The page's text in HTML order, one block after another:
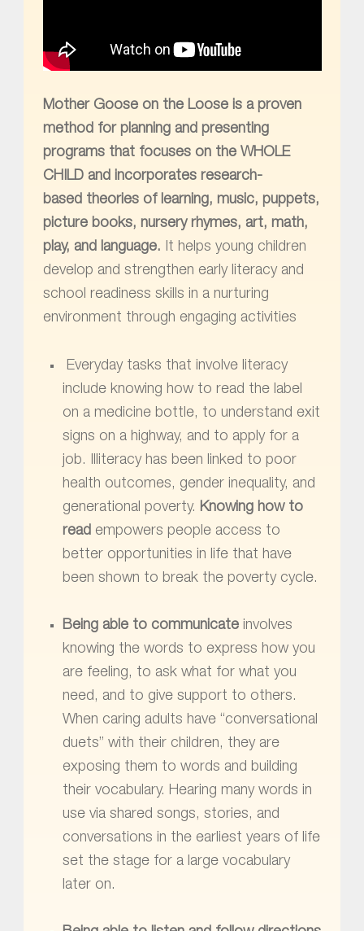
Mother Goose on the Loose is a proven
methodfor planning and presenting
programs that focuses on the WHOLE
CHILD and incorporates research-
based theories of learning, music, puppets,
picture books, nursery rhymes, art, math,
play, and language. It helps young children
develop and strengthen early literacy and
school readiness skills in a nurturing
environment through engaging activities
Everyday tasks that involve literacy
include knowing how to read the label
on a medicine bottle, to understand exit
signs on a highway, and to apply for a
job. Illiteracy has been linked to poor
health outcomes, gender inequality, and
generational poverty. Knowing how to
read empowers people access to
better opportunities in life that have
been shown to break the poverty cycle.
Being able to communicate involves
knowing the words to express how you
are feeling, to ask what for what you
need, and to give support to others.
When caring adults have “conversational
duets” with their children, they are
exposing them to words and building
their vocabulary. Hearing many words in
use via shared songs, stories, and
conversations in the earliest years of life
set the stage for a large vocabulary
later on.